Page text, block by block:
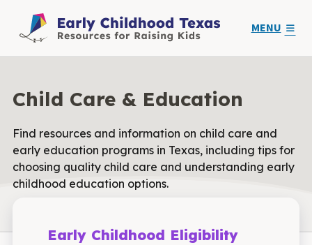
MENU
Child Care & Education
Find resources and information on child care and
early education programs in Texas, including tips for
choosing quality child care and understanding early
childhood education options.
Early Childhood Eligibility